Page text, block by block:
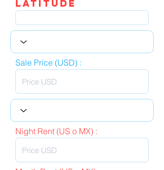
Latitude
Sale Price (USD) :
Night Rent (US o MX) :